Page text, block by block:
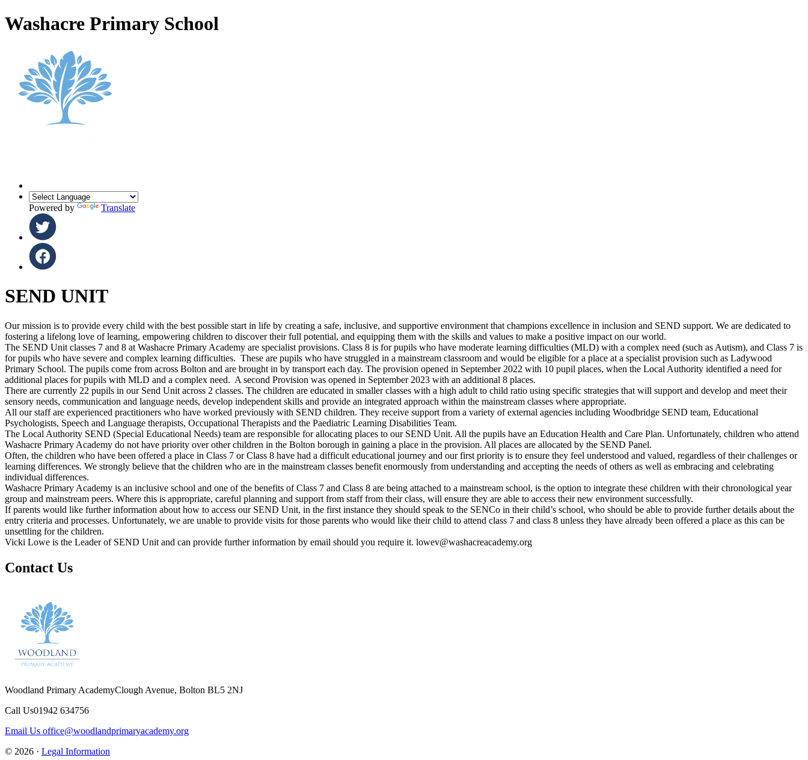
Washacre Primary School
Powered by Translate
SEND UNIT
Our mission is to provide every child with the best possible start in life by creating a safe, inclusive, and supportive environment that champions excellence in inclusion and SEND support. We are dedicated to
fostering a lifelong love of learning, empowering children to discover their full potential, and equipping them with the skills and values to make a positive impact on our world.
The SEND Unit classes 7 and 8 at Washacre Primary Academy are specialist provisions. Class 8 is for pupils who have moderate learning difficulties (MLD) with a complex need (such as Autism), and Class 7 is
for pupils who have severe and complex learning difficulties. These are pupils who have struggled in a mainstream classroom and would be eligible for a place at a specialist provision such as Ladywood
Primary School. The pupils come from across Bolton and are brought in by transport each day. The provision opened in September 2022 with 10 pupil places, when the Local Authority identified a need for
additional places for pupils with MLD and a complex need. A second Provision was opened in September 2023 with an additional 8 places.
There are currently 22 pupils in our Send Unit across 2 classes. The children are educated in smaller classes with a high adult to child ratio using specific strategies that will support and develop and meet their
sensory needs, communication and language needs, develop independent skills and provide an integrated approach within the mainstream classes where appropriate.
All our staff are experienced practitioners who have worked previously with SEND children. They receive support from a variety of external agencies including Woodbridge SEND team, Educational
Psychologists, Speech and Language therapists, Occupational Therapists and the Paediatric Learning Disabilities Team.
The Local Authority SEND (Special Educational Needs) team are responsible for allocating places to our SEND Unit. All the pupils have an Education Health and Care Plan. Unfortunately, children who attend
Washacre Primary Academy do not have priority over other children in the Bolton borough in gaining a place in the provision. All places are allocated by the SEND Panel.
Often, the children who have been offered a place in Class 7 or Class 8 have had a difficult educational journey and our first priority is to ensure they feel understood and valued, regardless of their challenges or
learning differences. We strongly believe that the children who are in the mainstream classes benefit enormously from understanding and accepting the needs of others as well as embracing and celebrating
individual differences.
Washacre Primary Academy is an inclusive school and one of the benefits of Class 7 and Class 8 are being attached to a mainstream school, is the option to integrate these children with their chronological year
group and mainstream peers. Where this is appropriate, careful planning and support from staff from their class, will ensure they are able to access their new environment successfully.
If parents would like further information about how to access our SEND Unit, in the first instance they should speak to the SENCo in their child’s school, who should be able to provide further details about the
entry criteria and processes. Unfortunately, we are unable to provide visits for those parents who would like their child to attend class 7 and class 8 unless they have already been offered a place as this can be
unsettling for the children.
Vicki Lowe is the Leader of SEND Unit and can provide further information by email should you require it. lowev@washacreacademy.org
Contact Us
Woodland Primary AcademyClough Avenue, Bolton BL5 2NJ
Call Us01942 634756
Email Us office@woodlandprimaryacademy.org
© 2026 · Legal Information